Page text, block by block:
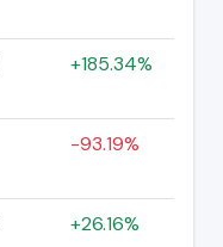
+185.34%
-93.19%
+26.16%